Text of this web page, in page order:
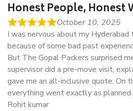
Honest People, Honest
October 10, 2025
I was nervous about my
because of some bad past
But The Gopal Packers surprised
supervisor did a pre-move visit,
gave me an all-inclusive quote. On
everything went exactly as
Rohit kumar